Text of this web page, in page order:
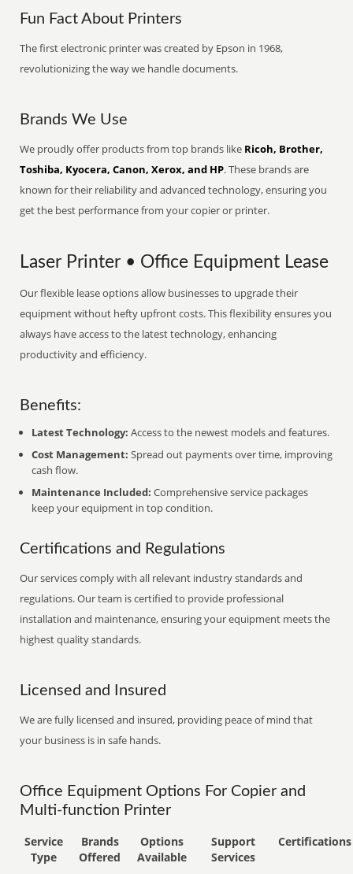
Fun Fact About Printers
The first electronic printer was created by Epson in 1968,
revolutionizing the way we handle documents.
Brands We Use
We proudly offer products from top brands like Ricoh, Brother,
Toshiba, Kyocera, Canon, Xerox, and HP. These brands are
known for their reliability and advanced technology, ensuring you
get the best performance from your copier or printer.
Laser Printer • Office Equipment Lease
Our flexible lease options allow businesses to upgrade their
equipment without hefty upfront costs. This flexibility ensures you
always have access to the latest technology, enhancing
productivity and efficiency.
Benefits:
Latest Technology: Access to the newest models and features.
Cost Management: Spread out payments over time, improving
cash flow.
Maintenance Included: Comprehensive service packages
keep your equipment in top condition.
Certifications and Regulations
Our services comply with all relevant industry standards and
regulations. Our team is certified to provide professional
installation and maintenance, ensuring your equipment meets the
highest quality standards.
Licensed and Insured
We are fully licensed and insured, providing peace of mind that
your business is in safe hands.
Office Equipment Options For Copier and
Multi-function Printer
Service
Type
Brands
Offered
Options
Available
Support
Services
Certifications